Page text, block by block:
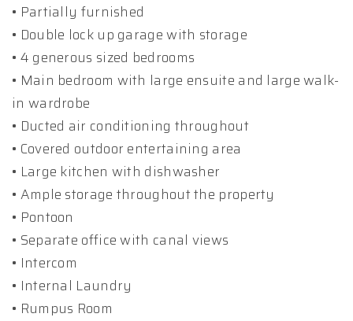
• Partially furnished
• Double lock up garage with storage
• 4 generous sized bedrooms
• Main bedroom with large ensuite and large walk-
in wardrobe
• Ducted air conditioning throughout
• Covered outdoor entertaining area
• Large kitchen with dishwasher
• Ample storage throughout the property
• Pontoon
• Separate office with canal views
• Intercom
• Internal Laundry
• Rumpus Room